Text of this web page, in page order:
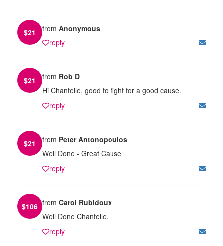
$21 from Anonymous
reply
$21 from Rob D
Hi Chantelle, good to fight for a good cause.
reply
$21 from Peter Antonopoulos
Well Done - Great Cause
reply
$106 from Carol Rubidoux
Well Done Chantelle.
reply